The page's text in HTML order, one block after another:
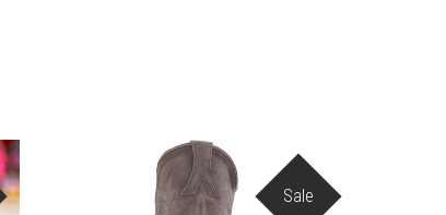
Sale